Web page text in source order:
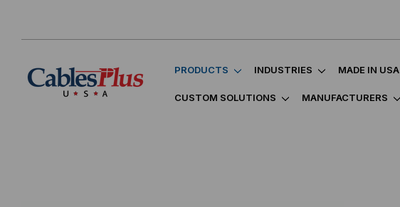
PRODUCTS INDUSTRIES MADE IN USA
CUSTOM SOLUTIONS MANUFACTURERS